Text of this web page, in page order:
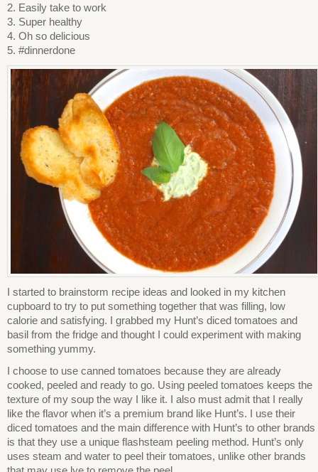
2. Easily take to work
3. Super healthy
4. Oh so delicious
5. #dinnerdone
I started to brainstorm recipe ideas and looked in my kitchen
cupboard to try to put something together that was filling, low
calorie and satisfying. I grabbed my Hunt’s diced tomatoes and
basil from the fridge and thought I could experiment with making
something yummy.
I choose to use canned tomatoes because they are already
cooked, peeled and ready to go. Using peeled tomatoes keeps the
texture of my soup the way I like it. I also must admit that I really
like the flavor when it’s a premium brand like Hunt’s. I use their
diced tomatoes and the main difference with Hunt’s to other brands
is that they use a unique flashsteam peeling method. Hunt’s only
uses steam and water to peel their tomatoes, unlike other brands